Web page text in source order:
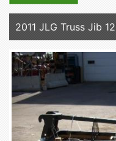
2011 JLG Truss Jib